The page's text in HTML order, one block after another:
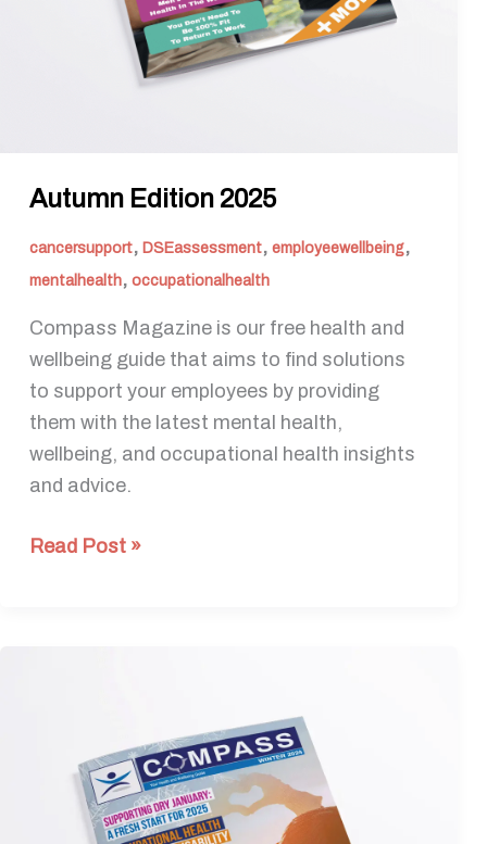
Autumn Edition 2025
cancersupport, DSEassessment, employeewellbeing,
mentalhealth, occupationalhealth
Compass Magazine is our free health and
wellbeing guide that aims to find solutions
to support your employees by providing
them with the latest mental health,
wellbeing, and occupational health insights
and advice.
Read Post »